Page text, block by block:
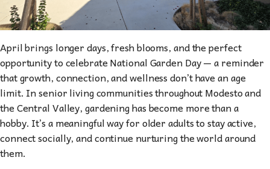
April brings longer days, fresh blooms, and the perfect
opportunity to celebrate National Garden Day — a reminder
that growth, connection, and wellness don’t have an age
limit. In senior living communities throughout Modesto and
the Central Valley, gardening has become more than a
hobby. It’s a meaningful way for older adults to stay active,
connect socially, and continue nurturing the world around
them.